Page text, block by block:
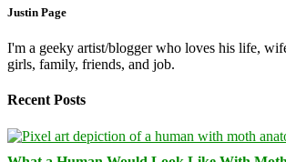
Justin Page
I'm a geeky artist/blogger who loves his life,
girls, family, friends, and job.
Recent Posts